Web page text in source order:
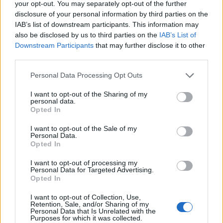
your opt-out. You may separately opt-out of the further
disclosure of your personal information by third parties on the
IAB’s list of downstream participants. This information may
also be disclosed by us to third parties on the IAB’s List of
Downstream Participants that may further disclose it to other
Personal Data Processing Opt Outs
I want to opt-out of the Sharing of my
personal data.
Opted In
I want to opt-out of the Sale of my
Personal Data.
Opted In
I want to opt-out of processing my
Personal Data for Targeted Advertising.
Opted In
I want to opt-out of Collection, Use,
Retention, Sale, and/or Sharing of my
Personal Data that Is Unrelated with the
Purposes for which it was collected.
LP 2:
1. ‘Caesar On A TV Screen’ (Acoustic)
3. ‘My Lady of Mercy’ (Acoustic)
4. ‘Nothing Matters’ (Live)
5. ‘Mirror’ (Live)